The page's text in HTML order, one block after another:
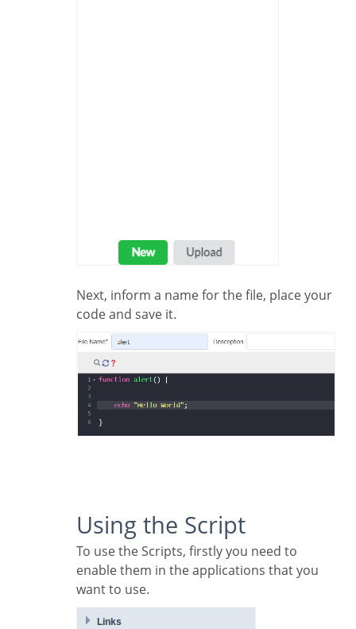
Next, inform a name for the file, place your
code and save it.
Using the Script
To use the Scripts, firstly you need to
enable them in the applications that you
want to use.